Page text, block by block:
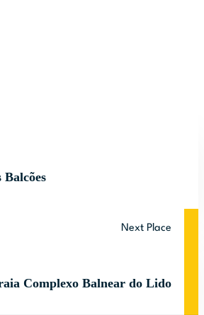
Next Place
Complexo Balnear do Lido